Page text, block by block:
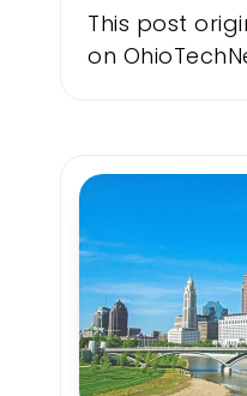
This post
on